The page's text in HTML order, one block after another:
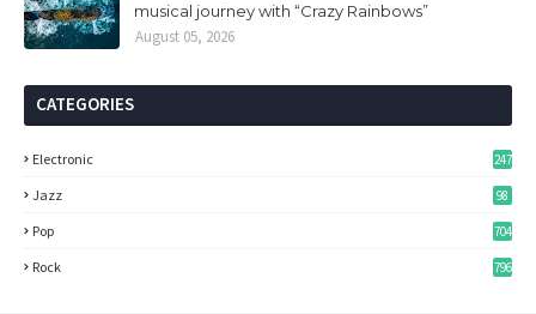
musical journey with “Crazy Rainbows”
August 05, 2026
CATEGORIES
Electronic 247
Jazz 98
Pop 704
Rock 796